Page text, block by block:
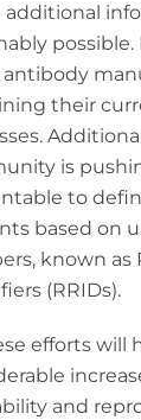
additional
their
is
to
based on
known as
(RRIDs).
efforts will
and